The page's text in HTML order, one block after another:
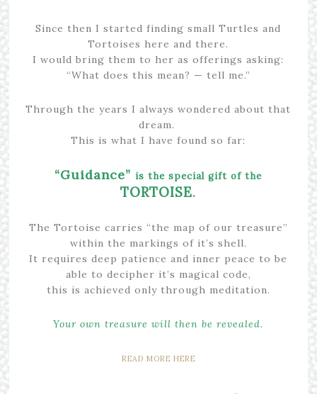
Since then I started finding small Turtles and
Tortoises here and there.
I would bring them to her as offerings asking:
“What does this mean? — tell me.”
Through the years I always wondered about that
dream.
This is what I have found so far:
“Guidance” is the special gift of the
TORTOISE.
The Tortoise carries “the map of our treasure”
within the markings of it’s shell.
It requires deep patience and inner peace to be
able to decipher it’s magical code,
this is achieved only through meditation.
Your own treasure will then be revealed.
READ MORE HERE